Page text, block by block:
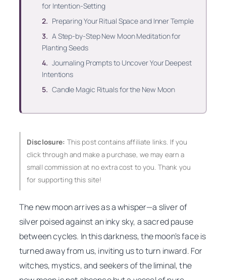
for Intention-Setting
Preparing Your Ritual Space and Inner Temple
A Step-by-Step New Moon Meditation for
Planting Seeds
Journaling Prompts to Uncover Your Deepest
Intentions
Candle Magic Rituals for the New Moon
Disclosure: This post contains affiliate links. If you
click through and make a purchase, we may earn a
small commission at no extra cost to you. Thank you
for supporting this site!
The new moon arrives as a whisper—a sliver of
silver poised against an inky sky, a sacred pause
between cycles. In this darkness, the moon’s face is
turned away from us, inviting us to turn inward. For
witches, mystics, and seekers of the liminal, the